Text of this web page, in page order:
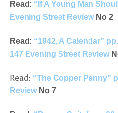
Read: “If A Young Man
Evening Street Review No 2
Read: “1942, A Calendar”
147 Evening Street Review
Read: “The Copper Penny”
Review No 7